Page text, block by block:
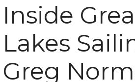
Inside
Lakes
Greg